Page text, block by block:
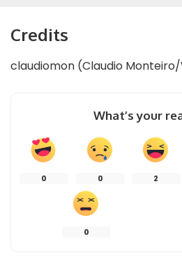
Credits
claudiomon (Claudio
What’s your
0 0 2
0